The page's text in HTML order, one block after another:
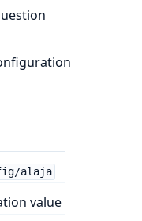
alaja
value